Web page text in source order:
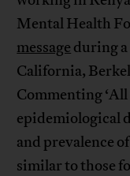
Mental Health
message during
California,
Commenting
epidemiological
and prevalence
similar to those